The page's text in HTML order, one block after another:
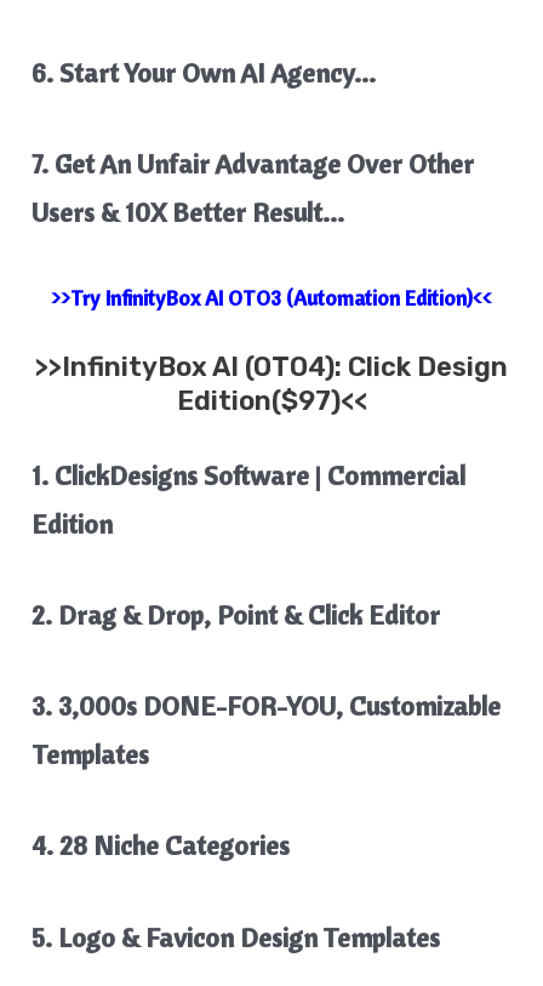
6. Start Your Own AI Agency…
7. Get An Unfair Advantage Over Other
Users & 10X Better Result…
>>Try InfinityBox AI OTO3 (Automation Edition)<<
>>InfinityBox AI (OTO4): Click Design
Edition($97)<<
1. ClickDesigns Software | Commercial
Edition
2. Drag & Drop, Point & Click Editor
3. 3,000s DONE-FOR-YOU, Customizable
Templates
4. 28 Niche Categories
5. Logo & Favicon Design Templates